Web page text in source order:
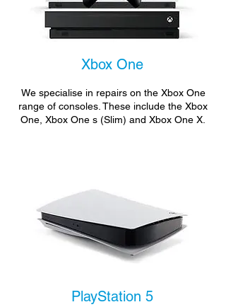
Xbox One
We specialise in repairs on the Xbox One
range of consoles. These include the Xbox
One, Xbox One s (Slim) and Xbox One X.
PlayStation 5